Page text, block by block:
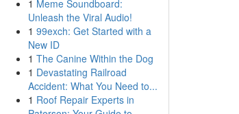
1 Meme Soundboard:
Unleash the Viral Audio!
1 99exch: Get Started with a
New ID
1 The Canine Within the Dog
1 Devastating Railroad
Accident: What You Need to...
1 Roof Repair Experts in